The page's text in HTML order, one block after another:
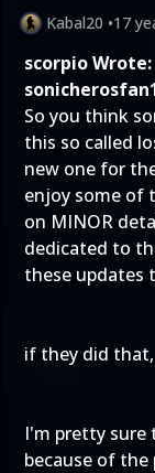
Kabal20 •17
scorpio Wrote:
So you think
this so called
new one for
enjoy some of
on MINOR
dedicated to
these updates
if they did
I'm pretty sure
because of